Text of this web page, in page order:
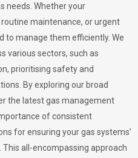
needs. Whether your
maintenance, or urgent
to manage them efficiently. We
various sectors, such as
prioritising safety and
By exploring our broad
the latest gas management
of consistent
for ensuring your gas systems’
all-encompassing approach